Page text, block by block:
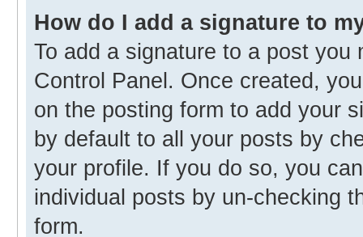
How do I add a signature to
To add a signature to a post
Control Panel. Once created,
on the posting form to add your
by default to all your posts by
your profile. If you do so, you
individual posts by un-checking
form.